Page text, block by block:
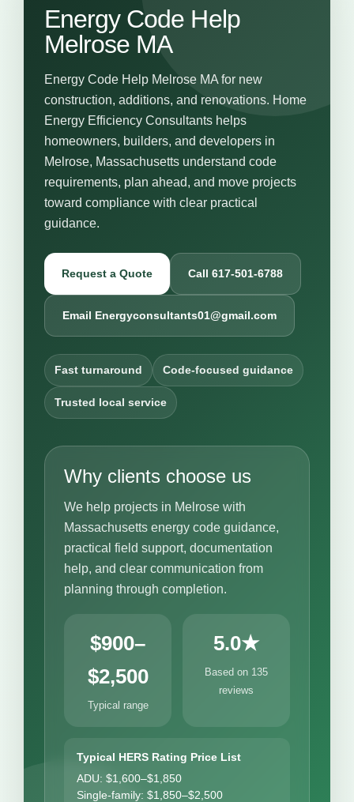
Energy Code Help
Melrose MA
Energy Code Help Melrose MA for new
construction, additions, and renovations. Home
Energy Efficiency Consultants helps
homeowners, builders, and developers in
Melrose, Massachusetts understand code
requirements, plan ahead, and move projects
toward compliance with clear practical
guidance.
Request a Quote Call 617-501-6788
Email Energyconsultants01@gmail.com
Fast turnaround Code-focused guidance
Trusted local service
Why clients choose us
We help projects in Melrose with
Massachusetts energy code guidance,
practical field support, documentation
help, and clear communication from
planning through completion.
$900–
$2,500
Typical range
5.0★
Based on 135
reviews
Typical HERS Rating Price List
ADU: $1,600–$1,850
Single-family: $1,850–$2,500